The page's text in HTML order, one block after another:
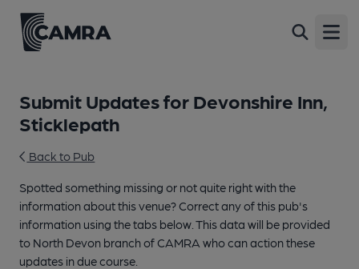
Submit Updates for Devonshire Inn,
Sticklepath
Back to Pub
Spotted something missing or not quite right with the
information about this venue? Correct any of this pub's
information using the tabs below. This data will be provided
to North Devon branch of CAMRA who can action these
updates in due course.